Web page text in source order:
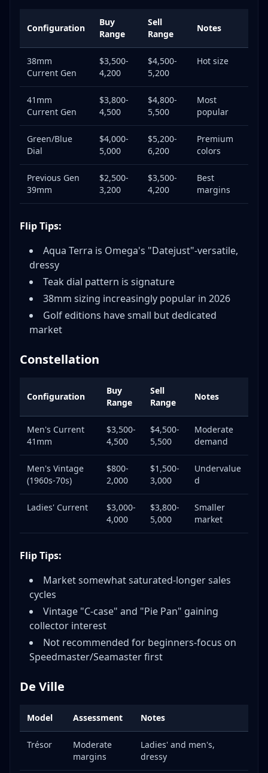
Configuration
Buy
Range
Sell
Range
Notes
38mm
Current Gen
$3,500-
4,200
$4,500-
5,200
Hot size
41mm
Current Gen
$3,800-
4,500
$4,800-
5,500
Most
popular
Green/Blue
Dial
$4,000-
5,000
$5,200-
6,200
Premium
colors
Previous Gen
39mm
$2,500-
3,200
$3,500-
4,200
Best
margins
Flip Tips:
Aqua Terra is Omega's "Datejust"-versatile,
dressy
Teak dial pattern is signature
38mm sizing increasingly popular in 2026
Golf editions have small but dedicated
market
Constellation
Configuration
Buy
Range
Sell
Range
Notes
Men's Current
41mm
$3,500-
4,500
$4,500-
5,500
Moderate
demand
Men's Vintage
(1960s-70s)
$800-
2,000
$1,500-
3,000
Undervalue
d
Ladies' Current
$3,000-
4,000
$3,800-
5,000
Smaller
market
Flip Tips:
Market somewhat saturated-longer sales
cycles
Vintage "C-case" and "Pie Pan" gaining
collector interest
Not recommended for beginners-focus on
Speedmaster/Seamaster first
De Ville
Model Assessment Notes
Trésor
Moderate
margins
Ladies' and men's,
dressy